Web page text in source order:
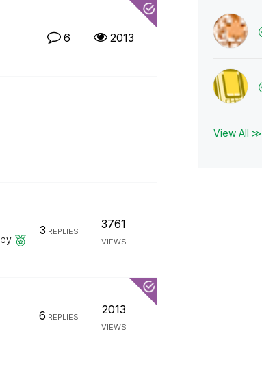
6 2013
by
3 REPLIES
3761
VIEWS
6 REPLIES
2013
VIEWS
View All ≫